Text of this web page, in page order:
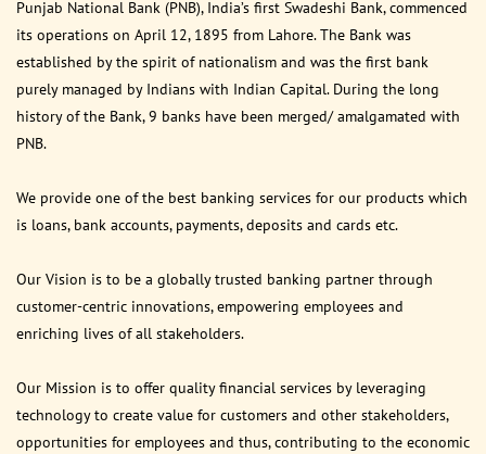
Punjab National Bank (PNB), India’s first Swadeshi Bank, commenced
its operations on April 12, 1895 from Lahore. The Bank was
established by the spirit of nationalism and was the first bank
purely managed by Indians with Indian Capital. During the long
history of the Bank, 9 banks have been merged/ amalgamated with
PNB.
We provide one of the best banking services for our products which
is loans, bank accounts, payments, deposits and cards etc.
Our Vision is to be a globally trusted banking partner through
customer-centric innovations, empowering employees and
enriching lives of all stakeholders.
Our Mission is to offer quality financial services by leveraging
technology to create value for customers and other stakeholders,
opportunities for employees and thus, contributing to the economic